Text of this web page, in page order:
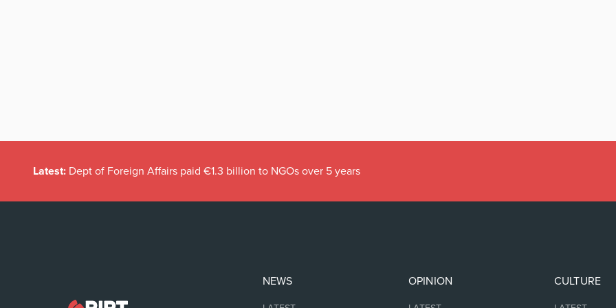
Latest: Dept of Foreign Affairs paid €1.3 billion to NGOs over 5 years
NEWS OPINION CULTURE